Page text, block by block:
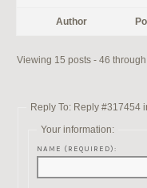
Author
Viewing 15 posts - 46
Reply To: Reply #317454
Your information:
NAME (REQUIRED):